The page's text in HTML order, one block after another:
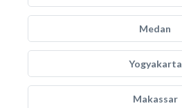
Medan
Yogyakarta
Makassar